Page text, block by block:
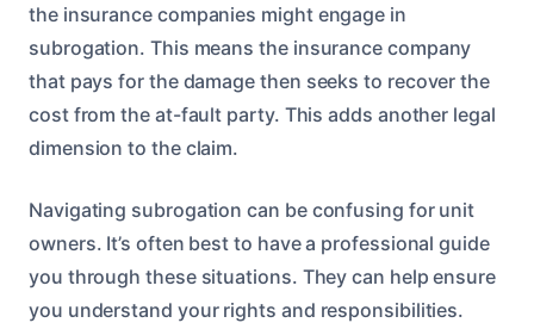
the insurance companies might engage in
subrogation. This means the insurance company
that pays for the damage then seeks to recover the
cost from the at-fault party. This adds another legal
dimension to the claim.
Navigating subrogation can be confusing for unit
owners. It’s often best to have a professional guide
you through these situations. They can help ensure
you understand your rights and responsibilities.